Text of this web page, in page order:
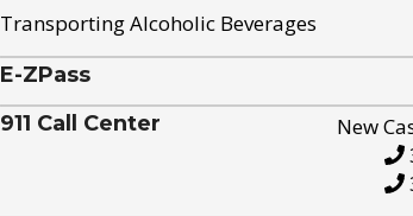
Transporting Alcoholic Beverages
E-ZPass
911 Call Center
New